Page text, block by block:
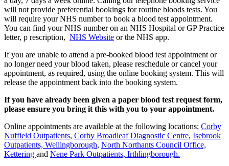
will not provide preferential bookings for routine bloods tests. You
will require your NHS number to book a blood test appointment.
You can find your NHS number on an NHS Hospital or GP Practice
letter, p rescription, NHS Website or the NHS app.
If you are unable to attend a pre-booked blood test appointment or
no longer need your blood taken, please reschedule or cancel your
appointment, as required, using the online booking system. This will
release the appointment back into the booking system.
If you have already been given a paper blood test request form,
please ensure you bring it this with you to your appointment.
Online appointments are available at the following locations; Corby
Nuffield Outpatients, Corby Broadleaf Diagnostic Centre, Isebrook
Outpatients, Wellingborough, North Northants Council Office,
Kettering and Nene Park Outpatients, Irthlingborough.